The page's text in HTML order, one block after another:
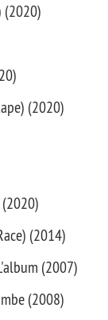
(2020)
(2020)
(2014)
(2007)
(2008)